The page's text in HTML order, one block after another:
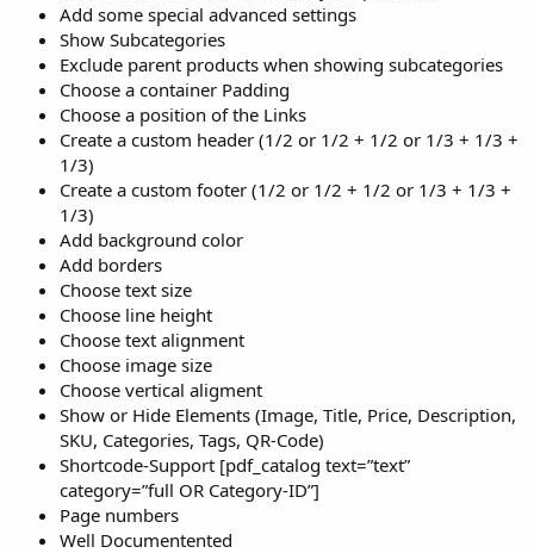
Add some special advanced settings
Show Subcategories
Exclude parent products when showing subcategories
Choose a container Padding
Choose a position of the Links
Create a custom header (1/2 or 1/2 + 1/2 or 1/3 + 1/3 +
1/3)
Create a custom footer (1/2 or 1/2 + 1/2 or 1/3 + 1/3 +
1/3)
Add background color
Add borders
Choose text size
Choose line height
Choose text alignment
Choose image size
Choose vertical aligment
Show or Hide Elements (Image, Title, Price, Description,
SKU, Categories, Tags, QR-Code)
Shortcode-Support [pdf_catalog text=”text”
category=”full OR Category-ID”]
Page numbers
Well Documentented